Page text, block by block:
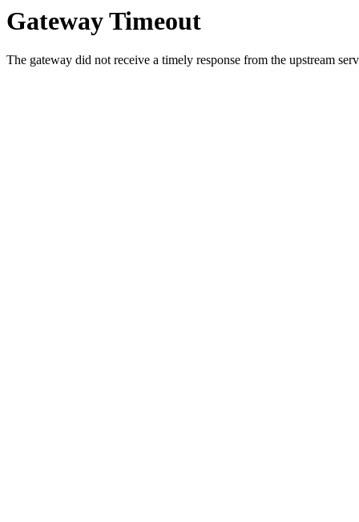
Gateway Timeout
The gateway did not receive a timely response from the upstream